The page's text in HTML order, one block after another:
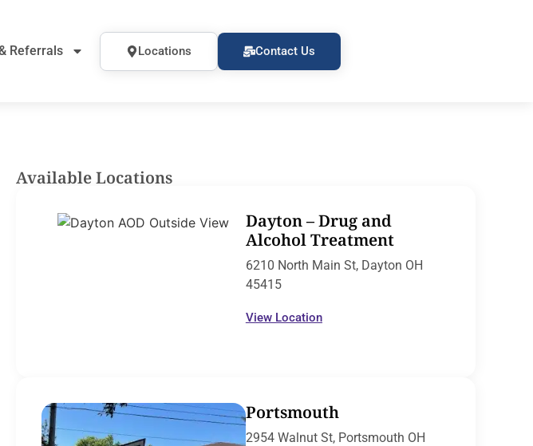
Referrals Locations Contact Us
Available Locations
Dayton – Drug and
Alcohol Treatment
6210 North Main St, Dayton OH
45415
View Location
Portsmouth
2954 Walnut St, Portsmouth OH